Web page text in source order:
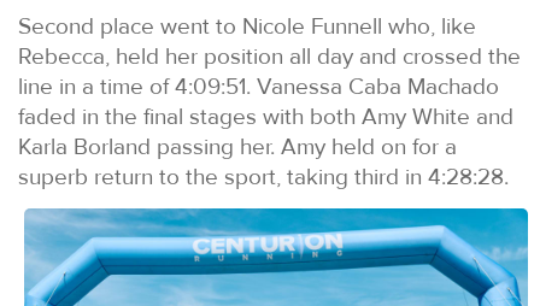
Second place went to Nicole Funnell who, like
Rebecca, held her position all day and crossed the
line in a time of 4:09:51. Vanessa Caba Machado
faded in the final stages with both Amy White and
Karla Borland passing her. Amy held on for a
superb return to the sport, taking third in 4:28:28.